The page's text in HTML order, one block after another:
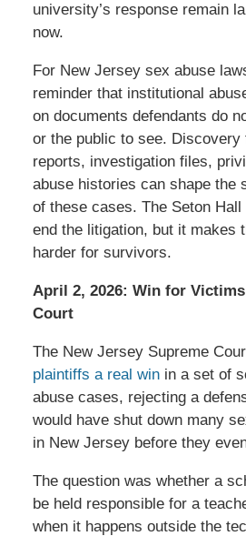
university’s response remain
now.
For New Jersey sex abuse
reminder that institutional
on documents defendants do
or the public to see. Discovery
reports, investigation files,
abuse histories can shape the
of these cases. The Seton
end the litigation, but it makes
harder for survivors.
April 2, 2026: Win for
Court
The New Jersey Supreme
plaintiffs a real winin a set of
abuse cases, rejecting a
would have shut down many
in New Jersey before they
The question was whether a
be held responsible for a
when it happens outside the